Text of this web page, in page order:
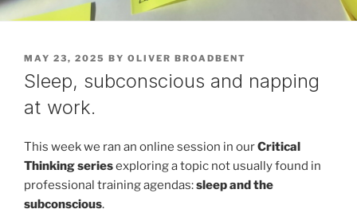
POSTED
ON
MAY 23, 2025 BY OLIVER BROADBENT
Sleep, subconscious and napping
at work.
This week we ran an online session in ourCritical
Thinking seriesexploring a topic not usually found in
professional training agendas:sleep and the
subconscious.